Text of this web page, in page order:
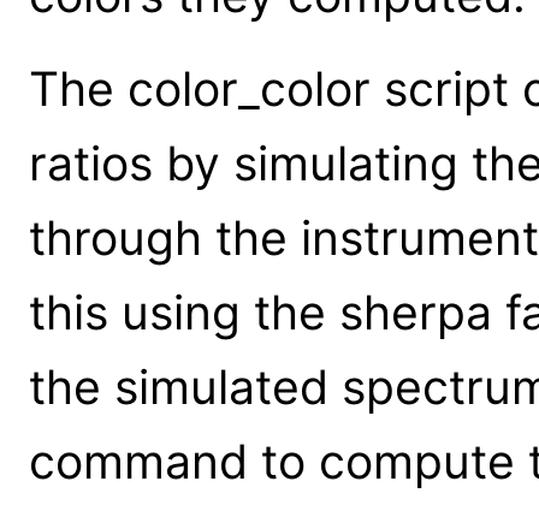
The color_color script
ratios by simulating
through the
this using the sherpa
the simulated
command to